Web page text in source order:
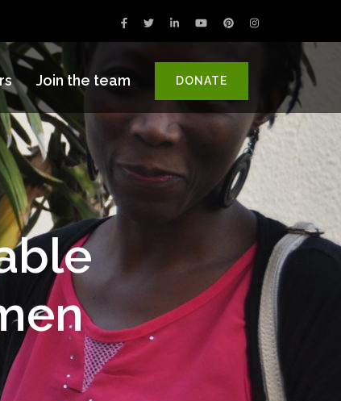
Join the team DONATE